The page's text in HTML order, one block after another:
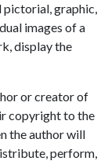
pictorial, graphic,
images of a
display the
or creator of
copyright to the
the author will
perform,